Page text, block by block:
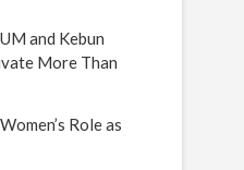
and Kebun
More Than
Role as